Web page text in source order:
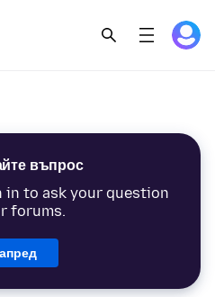
въпрос
in to ask your question
forums.